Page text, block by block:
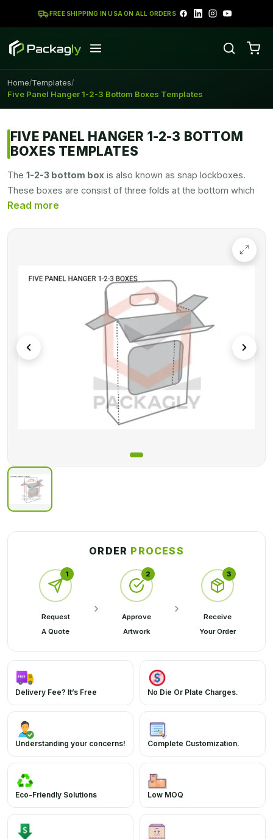
FREE SHIPPING IN USA ON ALL ORDERS
Home/Templates/
Five Panel Hanger 1-2-3 Bottom Boxes Templates
FIVE PANEL HANGER 1-2-3 BOTTOM
BOXES TEMPLATES
The 1-2-3 bottom box is also known as snap lockboxes.
These boxes are consist of three folds at the bottom which
combine and hold the shape of the boxes. By joining the flaps
boxes are secure to carry heavier products due to their
secure bottom. There is an option available for an additional
flap at the bottom to achieve more strength from the bottom.
These boxes are delivered flat you have to assemble these
ORDER PROCESS
1
Request
A Quote
2
Approve
Artwork
3
Receive
Your Order
Delivery Fee? It’s Free No Die Or Plate Charges.
Understanding your concerns! Complete Customization.
Eco-Friendly Solutions Low MOQ